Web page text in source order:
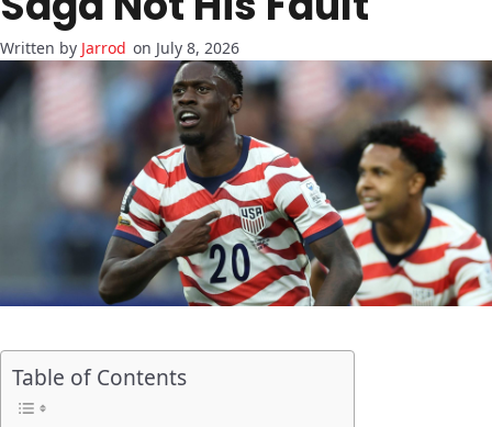
Jarrod on July 8, 2026
Table of Contents